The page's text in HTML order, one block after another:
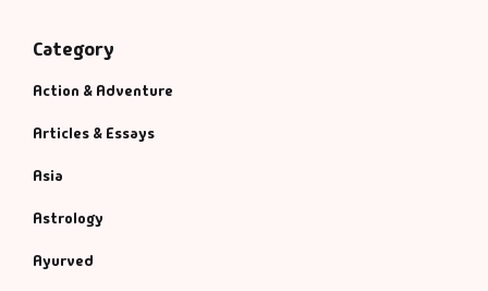
Category
Action & Adventure
Articles & Essays
Asia
Astrology
Ayurved